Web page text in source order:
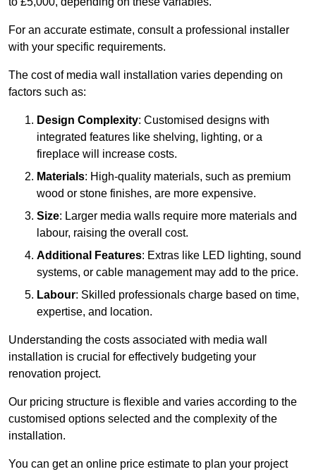
For an accurate estimate, consult a professional installer
with your specific requirements.
The cost of media wall installation varies depending on
factors such as:
Design Complexity: Customised designs with
integrated features like shelving, lighting, or a
fireplace will increase costs.
Materials: High-quality materials, such as premium
wood or stone finishes, are more expensive.
Size: Larger media walls require more materials and
labour, raising the overall cost.
Additional Features: Extras like LED lighting, sound
systems, or cable management may add to the price.
Labour: Skilled professionals charge based on time,
expertise, and location.
Understanding the costs associated with media wall
installation is crucial for effectively budgeting your
renovation project.
Our pricing structure is flexible and varies according to the
customised options selected and the complexity of the
installation.
You can get an online price estimate to plan your project